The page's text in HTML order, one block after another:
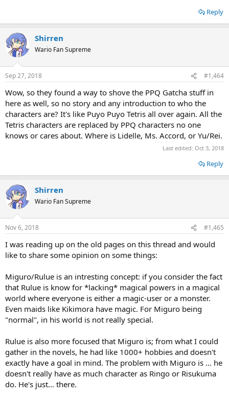
Reply
Shirren
Wario Fan Supreme
Sep 27, 2018 #1,464
Wow, so they found a way to shove the PPQ Gatcha stuff in
here as well, so no story and any introduction to who the
characters are? It's like Puyo Puyo Tetris all over again. All the
Tetris characters are replaced by PPQ characters no one
knows or cares about. Where is Lidelle, Ms. Accord, or Yu/Rei.
Last edited: Oct 3, 2018
Reply
Shirren
Wario Fan Supreme
Nov 6, 2018 #1,465
I was reading up on the old pages on this thread and would
like to share some opinion on some things:
Miguro/Rulue is an intresting concept: if you consider the fact
that Rulue is know for *lacking* magical powers in a magical
world where everyone is either a magic-user or a monster.
Even maids like Kikimora have magic. For Miguro being
"normal", in his world is not really special.
Rulue is also more focused that Miguro is; from what I could
gather in the novels, he had like 1000+ hobbies and doesn't
exactly have a goal in mind. The problem with Miguro is ... he
doesn't really have as much character as Ringo or Risukuma
do. He's just... there.